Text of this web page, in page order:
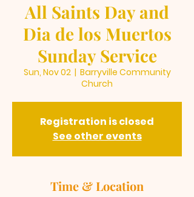
All Saints Day and
Dia de los Muertos
Sunday Service
Sun, Nov 02
  |
Barryville Community
Church
Registration is closed
See other events
Time & Location